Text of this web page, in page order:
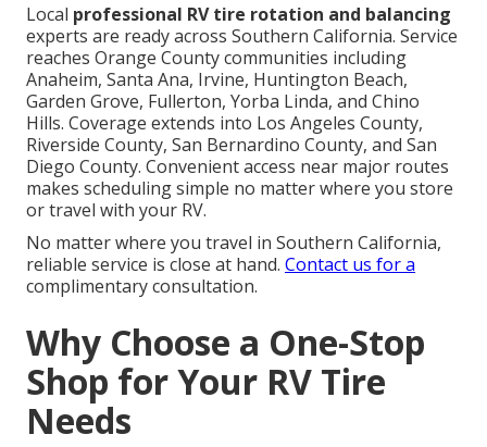
Local professional RV tire rotation and balancing
experts are ready across Southern California. Service
reaches Orange County communities including
Anaheim, Santa Ana, Irvine, Huntington Beach,
Garden Grove, Fullerton, Yorba Linda, and Chino
Hills. Coverage extends into Los Angeles County,
Riverside County, San Bernardino County, and San
Diego County. Convenient access near major routes
makes scheduling simple no matter where you store
or travel with your RV.
No matter where you travel in Southern California,
reliable service is close at hand. Contact us for a
complimentary consultation.
Why Choose a One-Stop
Shop for Your RV Tire
Needs